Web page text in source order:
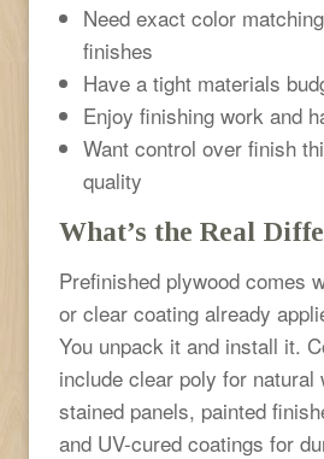
Need exact color
finishes
Have a tight materials
Enjoy finishing work and
Want control over finish
quality
What’s the Real
Prefinished plywood comes
or clear coating already
You unpack it and install it.
include clear poly for natural
stained panels, painted
and UV-cured coatings for